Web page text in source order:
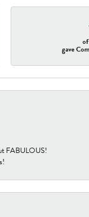
gave
FABULOUS!